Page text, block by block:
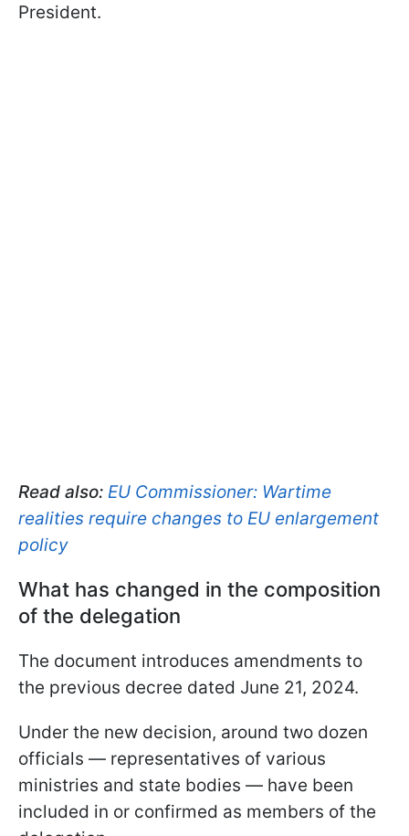
President.
Read also: EU Commissioner: Wartime
realities require changes to EU enlargement
policy
What has changed in the composition
of the delegation
The document introduces amendments to
the previous decree dated June 21, 2024.
Under the new decision, around two dozen
officials — representatives of various
ministries and state bodies — have been
included in or confirmed as members of the